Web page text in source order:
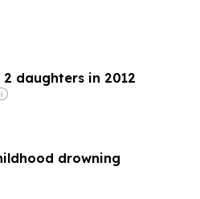
daughters in 2012
drowning